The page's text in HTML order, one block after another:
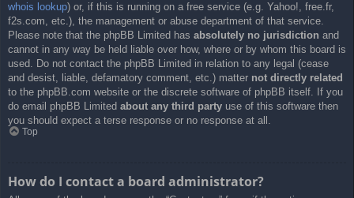
whois lookup) or, if this is running on a free service (e.g. Yahoo!, free.fr,
f2s.com, etc.), the management or abuse department of that service.
Please note that the phpBB Limited has absolutely no jurisdiction and
cannot in any way be held liable over how, where or by whom this board is
used. Do not contact the phpBB Limited in relation to any legal (cease
and desist, liable, defamatory comment, etc.) matter not directly related
to the phpBB.com website or the discrete software of phpBB itself. If you
do email phpBB Limited about any third party use of this software then
you should expect a terse response or no response at all.
Top
How do I contact a board administrator?